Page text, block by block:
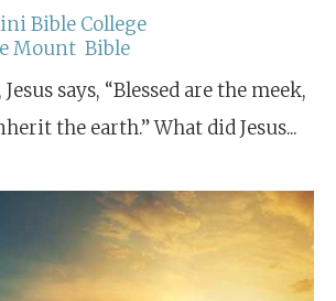
Bible College
Mount Bible
says, “Blessed are the meek,
the earth.” What did Jesus...